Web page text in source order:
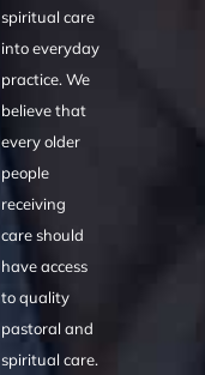
spiritual care
into everyday
practice. We
believe that
every older
people
receiving
care should
have access
to quality
pastoral and
spiritual care.